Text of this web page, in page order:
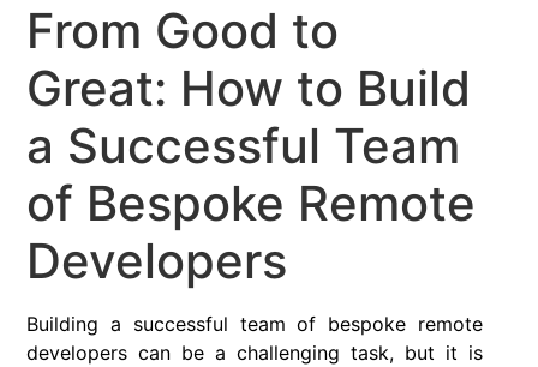
From Good to
Great: How to Build
a Successful Team
of Bespoke Remote
Developers
Building a successful team of bespoke remote
developers can be a challenging task, but it is